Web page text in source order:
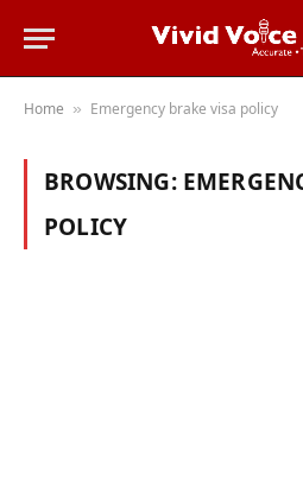
Home » Emergency brake visa policy
BROWSING:
POLICY